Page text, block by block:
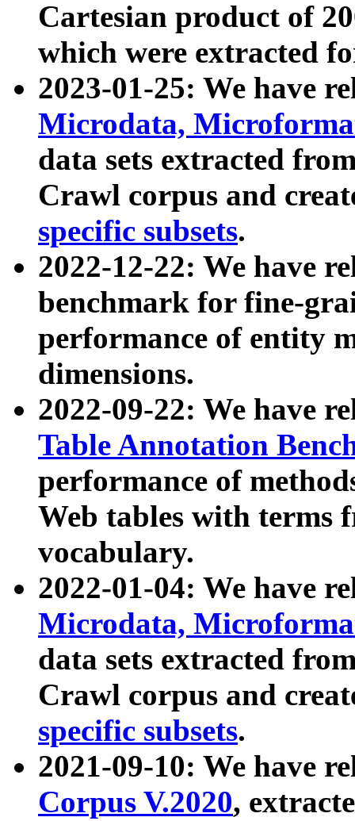
Cartesian product of
which were extracted
2023-01-25: We have
Microdata,
data sets extracted
Crawl corpus and
specific subsets.
2022-12-22: We have
benchmark for fine-
performance of entity
dimensions.
2022-09-22: We have
Table Annotation
performance of
Web tables with terms
vocabulary.
2022-01-04: We have
Microdata,
data sets extracted
Crawl corpus and
specific subsets.
2021-09-10: We have
Corpus V.2020,